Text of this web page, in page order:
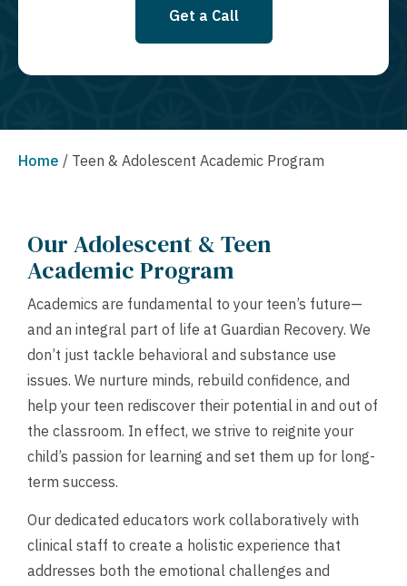
Get a Call
Home / Teen & Adolescent Academic Program
Our Adolescent & Teen
Academic Program
Academics are fundamental to your teen’s future—
and an integral part of life at Guardian Recovery. We
don’t just tackle behavioral and substance use
issues. We nurture minds, rebuild confidence, and
help your teen rediscover their potential in and out of
the classroom. In effect, we strive to reignite your
child’s passion for learning and set them up for long-
term success.
Our dedicated educators work collaboratively with
clinical staff to create a holistic experience that
addresses both the emotional challenges and